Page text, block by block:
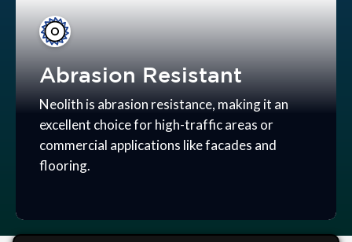
Abrasion Resistant
Neolith is abrasion resistance, making it an
excellent choice for high-traffic areas or
commercial applications like facades and
flooring.